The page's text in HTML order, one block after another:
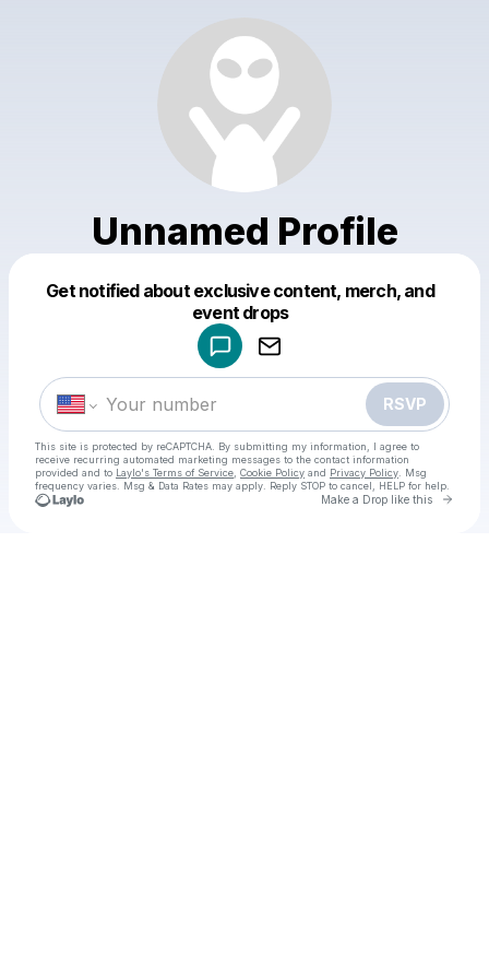
Unnamed Profile
Get notified about exclusive content, merch, and
event drops
RSVP
This site is protected by reCAPTCHA. By submitting my information, I agree to
receive recurring automated marketing messages to the contact information
provided and to Laylo's Terms of Service Cookie Policy and Privacy Policy . Msg
frequency varies. Msg & Data Rates may apply. Reply STOP to cancel, HELP for help.
Make a Drop like this Go
Make a drop like this